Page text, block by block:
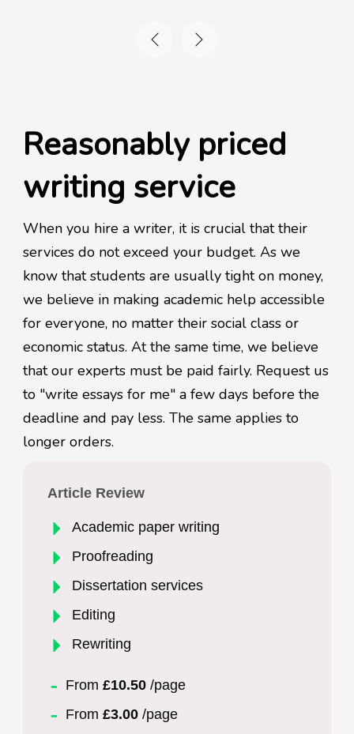
Reasonably priced
writing service
When you hire a writer, it is crucial that their
services do not exceed your budget. As we
know that students are usually tight on money,
we believe in making academic help accessible
for everyone, no matter their social class or
economic status. At the same time, we believe
that our experts must be paid fairly. Request us
to "write essays for me" a few days before the
deadline and pay less. The same applies to
longer orders.
Article Review
Academic paper writing
Proofreading
Dissertation services
Editing
Rewriting
From £10.50 /page
From £3.00 /page